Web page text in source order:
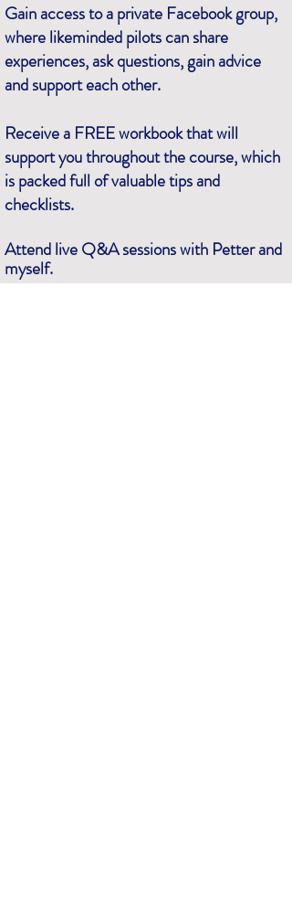
Gain access to a private Facebook group,
where likeminded pilots can share
experiences, ask questions, gain advice
and support each other.
Receive a FREE workbook that will
support you throughout the course, which
is packed full of valuable tips and
checklists.
Attend live Q&A sessions with Petter and
myself.